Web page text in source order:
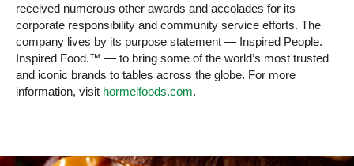
received numerous other awards and accolades for its
corporate responsibility and community service efforts. The
company lives by its purpose statement — Inspired People.
Inspired Food.™ — to bring some of the world’s most trusted
and iconic brands to tables across the globe. For more
information, visit hormelfoods.com.